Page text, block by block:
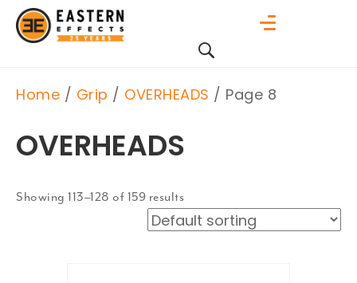
Home / Grip / OVERHEADS / Page 8
OVERHEADS
Showing 113–128 of 159 results